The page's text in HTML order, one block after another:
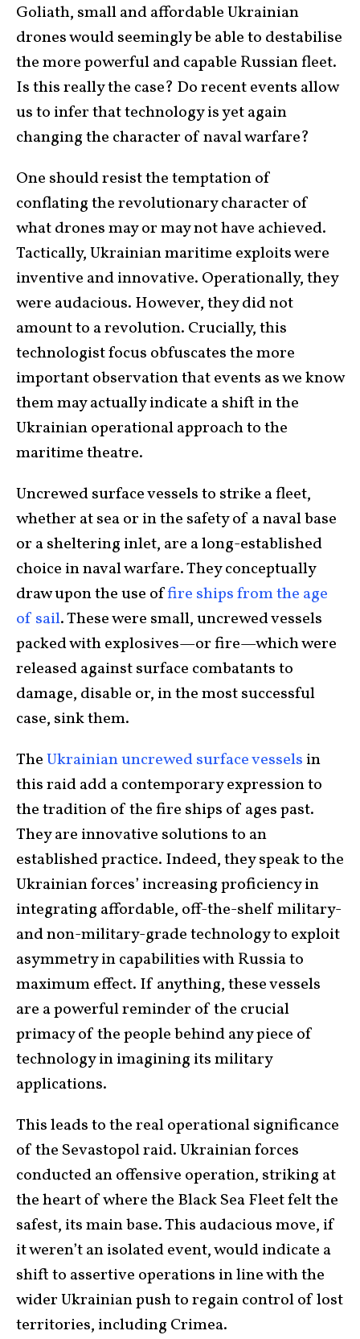
Goliath, small and affordable Ukrainian
drones would seemingly be able to destabilise
the more powerful and capable Russian fleet.
Is this really the case? Do recent events allow
us to infer that technology is yet again
changing the character of naval warfare?
One should resist the temptation of
conflating the revolutionary character of
what drones may or may not have achieved.
Tactically, Ukrainian maritime exploits were
inventive and innovative. Operationally, they
were audacious. However, they did not
amount to a revolution. Crucially, this
technologist focus obfuscates the more
important observation that events as we know
them may actually indicate a shift in the
Ukrainian operational approach to the
maritime theatre.
Uncrewed surface vessels to strike a fleet,
whether at sea or in the safety of a naval base
or a sheltering inlet, are a long-established
choice in naval warfare. They conceptually
draw upon the use offire ships from the age
of sail. These were small, uncrewed vessels
packed with explosives—or fire—which were
released against surface combatants to
damage, disable or, in the most successful
case, sink them.
TheUkrainian uncrewed surface vessels in
this raid add a contemporary expression to
the tradition of the fire ships of ages past.
They are innovative solutions to an
established practice. Indeed, they speak to the
Ukrainian forces’ increasing proficiency in
integrating affordable, off-the-shelf military-
and non-military-grade technology to exploit
asymmetry in capabilities with Russia to
maximum effect. If anything, these vessels
are a powerful reminder of the crucial
primacy of the people behind any piece of
technology in imagining its military
applications.
This leads to the real operational significance
of the Sevastopol raid. Ukrainian forces
conducted an offensive operation, striking at
the heart of where the Black Sea Fleet felt the
safest, its main base. This audacious move, if
it weren’t an isolated event, would indicate a
shift to assertive operations in line with the
wider Ukrainian push to regain control of lost
territories, including Crimea.